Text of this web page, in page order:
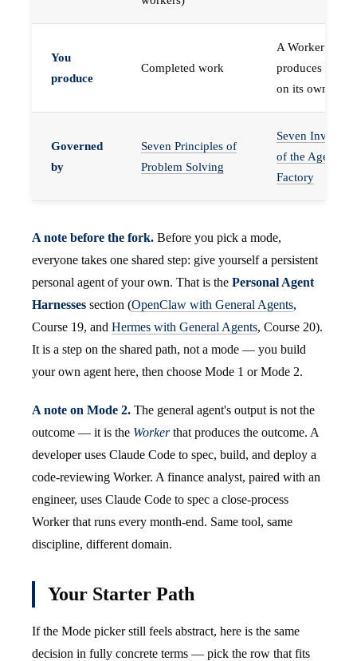
You
produce
Completed work
A Worker that
produces work,
on its own
Governed
by
Seven Principles of
Problem Solving
Seven
of the Agent
Factory
A note before the fork. Before you pick a mode,
everyone takes one shared step: give yourself a persistent
personal agent of your own. That is the Personal Agent
Harnesses section (OpenClaw with General Agents,
Course 19, and Hermes with General Agents, Course 20).
It is a step on the shared path, not a mode — you build
your own agent here, then choose Mode 1 or Mode 2.
A note on Mode 2. The general agent's output is not the
outcome — it is the Workerthat produces the outcome. A
developer uses Claude Code to spec, build, and deploy a
code-reviewing Worker. A finance analyst, paired with an
engineer, uses Claude Code to spec a close-process
Worker that runs every month-end. Same tool, same
discipline, different domain.
Your Starter Path
If the Mode picker still feels abstract, here is the same
decision in fully concrete terms — pick the row that fits